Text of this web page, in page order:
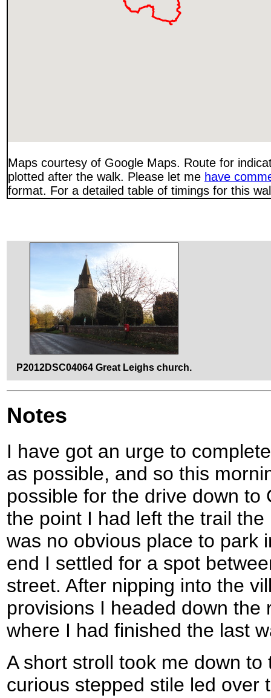
Maps courtesy of Google Maps. Route for
plotted after the walk. Please let me have
format. For a detailed table of timings for this
P2012DSC04064 Great Leighs church.
Notes
I have got an urge to
as possible, and so this
possible for the drive down to
the point I had left the trail
was no obvious place to park
end I settled for a spot
street. After nipping into the
provisions I headed down the
where I had finished the last
A short stroll took me down to
curious stepped stile led over